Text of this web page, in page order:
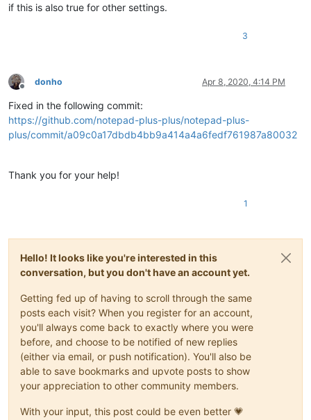
if this is also true for other settings.
3
Offline
donho Apr 8, 2020, 4:14 PM
Fixed in the following commit:
https://github.com/notepad-plus-plus/notepad-plus-
plus/commit/a09c0a17dbdb4bb9a414a4a6fedf761987a80032
Thank you for your help!
1
Hello! It looks like you're interested in this
conversation, but you don't have an account yet.
Getting fed up of having to scroll through the same
posts each visit? When you register for an account,
you'll always come back to exactly where you were
before, and choose to be notified of new replies
(either via email, or push notification). You'll also be
able to save bookmarks and upvote posts to show
your appreciation to other community members.
With your input, this post could be even better 💗